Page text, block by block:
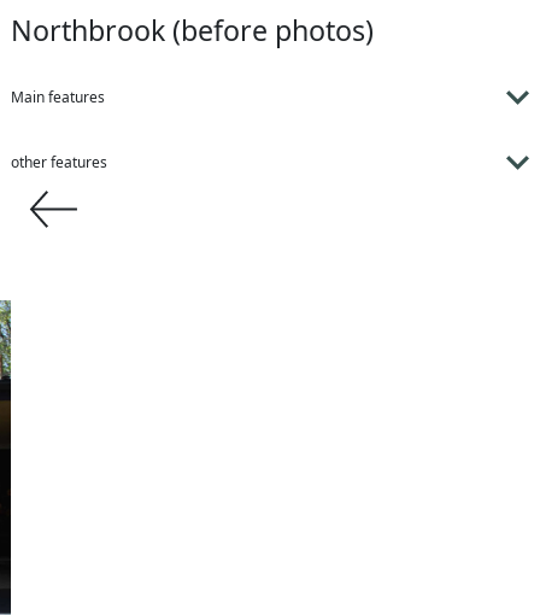
Northbrook (before photos)
Main features
other features